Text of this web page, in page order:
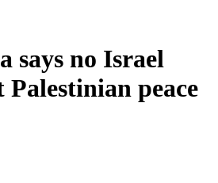
says no Israel
peace